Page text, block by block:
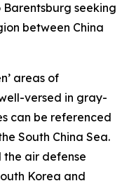
seeking
between China
areas of
versed in gray-
can be referenced
South China Sea.
the air defense
Korea and